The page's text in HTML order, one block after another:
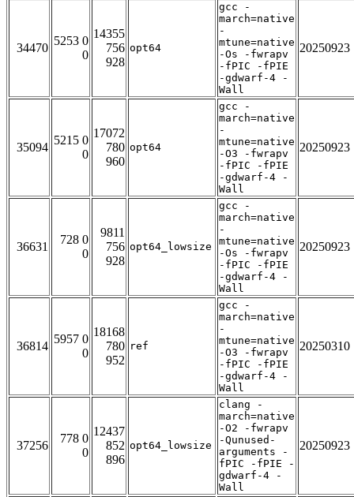
34470
5253 0
0
14355
756
928
opt64
gcc -
march=native
-
mtune=native
-Os -fwrapv
-fPIC -fPIE
-gdwarf-4 -
Wall
20250923
35094
5215 0
0
17072
780
960
opt64
gcc -
march=native
-
mtune=native
-O3 -fwrapv
-fPIC -fPIE
-gdwarf-4 -
Wall
20250923
36631
728 0
0
9811
756
928
opt64_lowsize
gcc -
march=native
-
mtune=native
-Os -fwrapv
-fPIC -fPIE
-gdwarf-4 -
Wall
20250923
36814
5957 0
0
18168
780
952
ref
gcc -
march=native
-
mtune=native
-O3 -fwrapv
-fPIC -fPIE
-gdwarf-4 -
Wall
20250310
37256
778 0
0
12437
852
896
opt64_lowsize
clang -
march=native
-O2 -fwrapv
-Qunused-
arguments -
fPIC -fPIE -
gdwarf-4 -
Wall
20250923